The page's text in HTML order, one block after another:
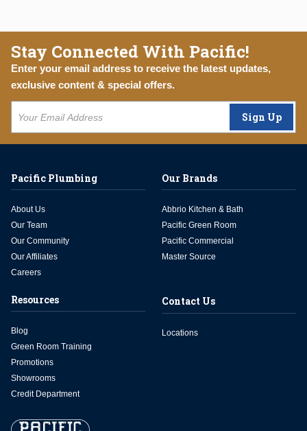
Stay Connected With Pacific!
Enter your email address to receive the latest updates,
exclusive content & special offers.
Sign Up
Pacific Plumbing
About Us
Our Team
Our Community
Our Affiliates
Careers
Our Brands
Abbrio Kitchen & Bath
Pacific Green Room
Pacific Commercial
Master Source
Resources
Blog
Green Room Training
Promotions
Showrooms
Credit Department
Contact Us
Locations